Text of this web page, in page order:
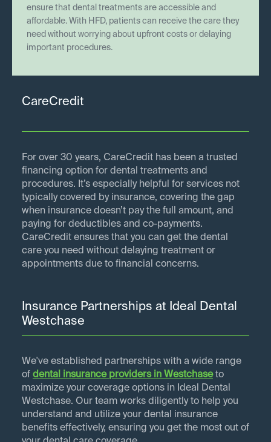
ensure that dental treatments are accessible and
affordable. With HFD, patients can receive the care they
need without worrying about upfront costs or delaying
important procedures.
CareCredit
For over 30 years, CareCredit has been a trusted
financing option for dental treatments and
procedures. It’s especially helpful for services not
typically covered by insurance, covering the gap
when insurance doesn’t pay the full amount, and
paying for deductibles and co-payments.
CareCredit ensures that you can get the dental
care you need without delaying treatment or
appointments due to financial concerns.
Insurance Partnerships at Ideal Dental
Westchase
We've established partnerships with a wide range
of dental insurance providers in Westchaseto
maximize your coverage options in Ideal Dental
Westchase. Our team works diligently to help you
understand and utilize your dental insurance
benefits effectively, ensuring you get the most out of